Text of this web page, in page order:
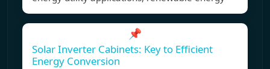
📌
Solar Inverter Cabinets: Key to Efficient
Energy Conversion